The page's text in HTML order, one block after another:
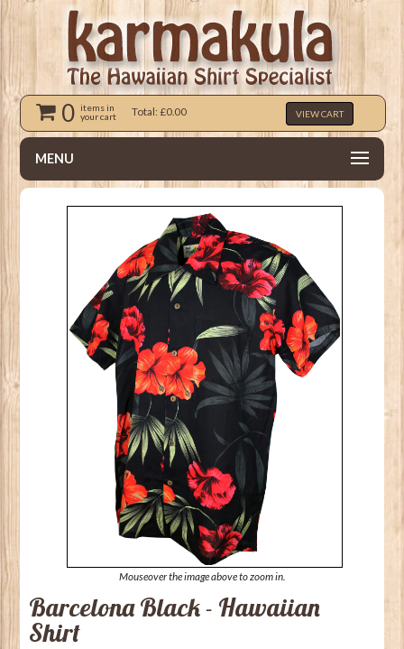
0
items in
your cart
Total: £0.00 VIEW CART
MENU
Mouseover the image above to zoom in.
Barcelona Black - Hawaiian
Shirt